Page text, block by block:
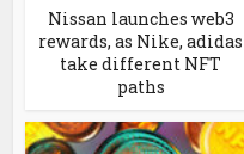
Nissan launches web3
rewards, as Nike, adidas
take different NFT
paths